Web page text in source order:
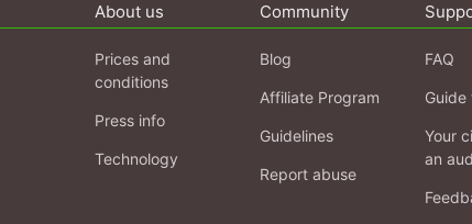
About us
Prices and
conditions
Press info
Technology
Community
Blog
Affiliate Program
Guidelines
Report abuse
FAQ
Your
an